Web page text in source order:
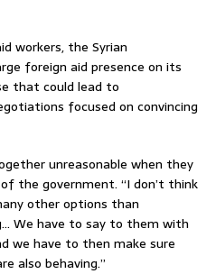
workers, the Syrian
foreign aid presence on its
that could lead to
focused on convincing
unreasonable when they
the government. “I don’t think
other options than
We have to say to them with
we have to then make sure
also behaving.”